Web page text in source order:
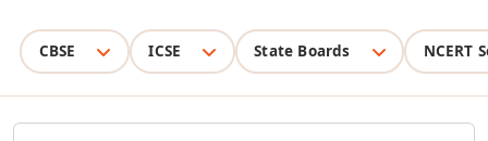
CBSE ICSE State Boards NCERT